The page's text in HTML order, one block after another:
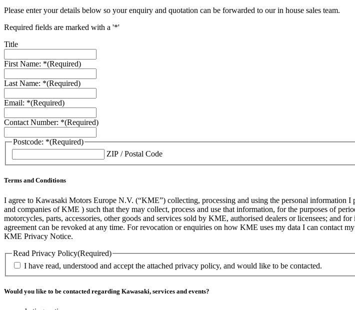
Please enter your details below so your enquiry and quotation can be forwarded to our in house sales team.
Required fields are marked with a '*'
Title
First Name: *(Required)
Last Name: *(Required)
Email: *(Required)
Contact Number: *(Required)
Postcode: *(Required)
ZIP / Postal Code
Terms and Conditions
I agree to Kawasaki Motors Europe N.V. (“KME”) collecting, processing and using the personal
and companies of KME ) such that they may collect, process and use that information, for the purposes of
motorcycles, parts, accessories, other goods and services sold by KME, authorised dealers or licensees; and
agreement can be revoked at any time. For revocation or enquiries on how KME uses my data I can
KME Privacy Notice.
Read Privacy Policy(Required)
I have read, understood and accept the attached privacy policy, and would like to be contacted.
Would you like to be contacted regarding Kawasaki, services and events?